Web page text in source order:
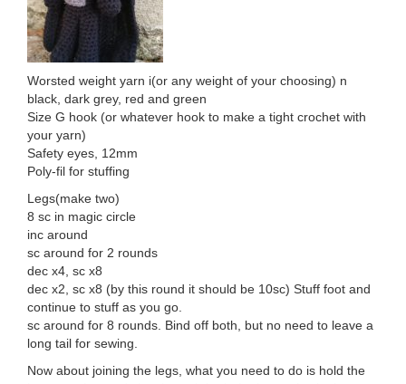
Worsted weight yarn i(or any weight of your choosing) n
black, dark grey, red and green
Size G hook (or whatever hook to make a tight crochet with
your yarn)
Safety eyes, 12mm
Poly-fil for stuffing
Legs(make two)
8 sc in magic circle
inc around
sc around for 2 rounds
dec x4, sc x8
dec x2, sc x8 (by this round it should be 10sc) Stuff foot and
continue to stuff as you go.
sc around for 8 rounds. Bind off both, but no need to leave a
long tail for sewing.
Now about joining the legs, what you need to do is hold the